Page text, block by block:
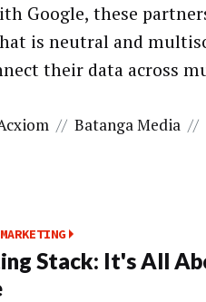
Google, these
is neutral and
their data across
// Batanga Media //
Stack: It's All